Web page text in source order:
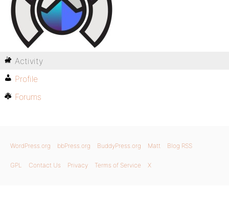
Activity
Profile
Forums
WordPress.org bbPress.org BuddyPress.org Matt Blog RSS
GPL Contact Us Privacy Terms of Service X